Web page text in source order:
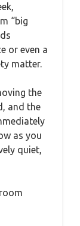
“big
or even a
matter.
the
and the
as you
quiet,